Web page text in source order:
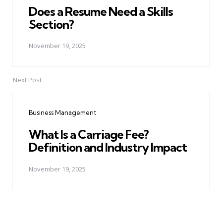
Does a Resume Need a Skills
Section?
November 19, 2025
Next Post
Business Management
What Is a Carriage Fee?
Definition and Industry Impact
November 19, 2025